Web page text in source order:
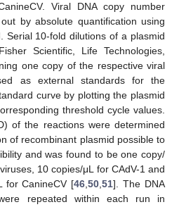
Viral DNA copy number
by absolute quantification using
Serial 10-fold dilutions of a plasmid
Scientific, Life Technologies,
one copy of the respective viral
as external standards for the
curve by plotting the plasmid
threshold cycle values.
of the reactions were determined
of recombinant plasmid possible to
and was found to be one copy/
10 copies/μL for CAdV-1 and
for CanineCV [46,50,51]. The DNA
repeated within each run in